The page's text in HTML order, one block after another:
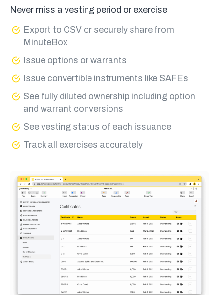
Never miss a vesting period or exercise
Export to CSV or securely share from
MinuteBox
Issue options or warrants
Issue convertible instruments like SAFEs
See fully diluted ownership including option
and warrant conversions
See vesting status of each issuance
Track all exercises accurately